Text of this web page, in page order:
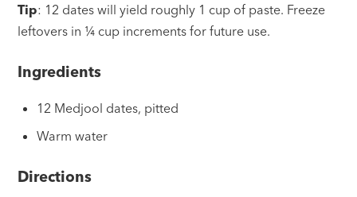
Tip: 12 dates will yield roughly 1 cup of paste. Freeze
leftovers in ¼ cup increments for future use.
Ingredients
12 Medjool dates, pitted
Warm water
Directions